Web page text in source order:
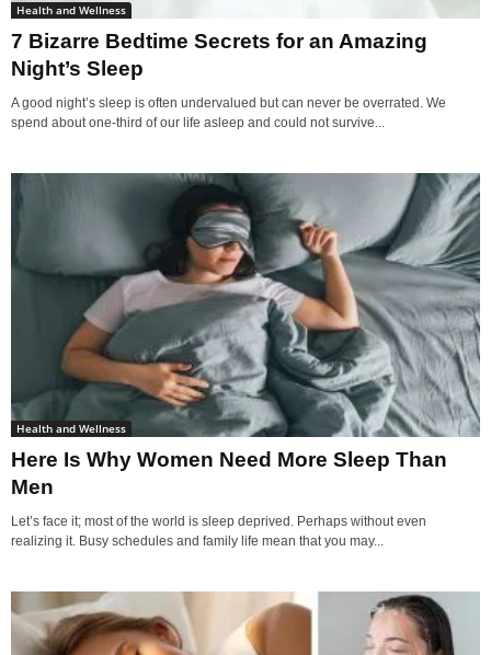
Health and Wellness
7 Bizarre Bedtime Secrets for an Amazing
Night’s Sleep
A good night’s sleep is often undervalued but can never be overrated. We
spend about one-third of our life asleep and could not survive...
Health and Wellness
Here Is Why Women Need More Sleep Than
Men
Let’s face it; most of the world is sleep deprived. Perhaps without even
realizing it. Busy schedules and family life mean that you may...